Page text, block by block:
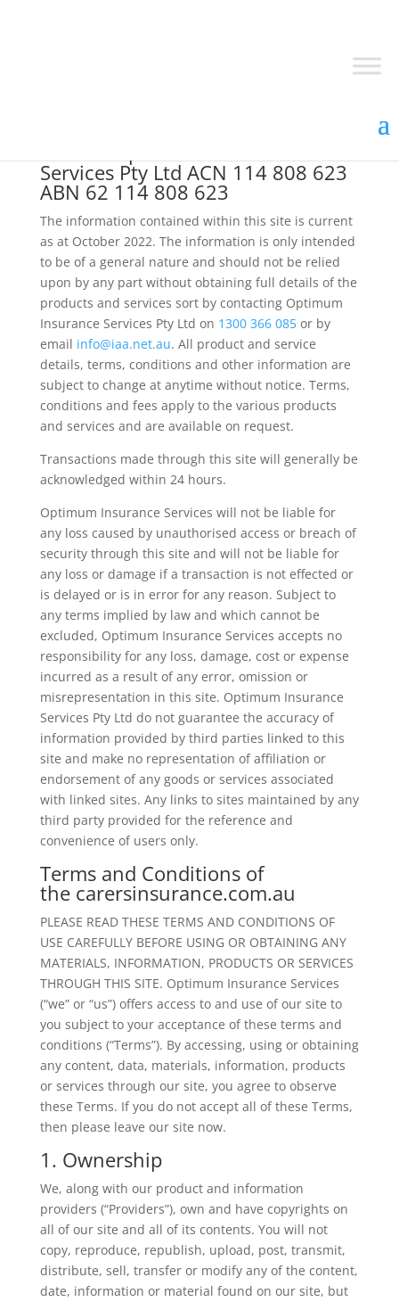
Services Pty Ltd ACN 114 808 623
ABN 62 114 808 623
The information contained within this site is current
as at October 2022. The information is only intended
to be of a general nature and should not be relied
upon by any part without obtaining full details of the
products and services sort by contacting Optimum
Insurance Services Pty Ltd on 1300 366 085or by
email info@iaa.net.au. All product and service
details, terms, conditions and other information are
subject to change at anytime without notice. Terms,
conditions and fees apply to the various products
and services and are available on request.
Transactions made through this site will generally be
acknowledged within 24 hours.
Optimum Insurance Services will not be liable for
any loss caused by unauthorised access or breach of
security through this site and will not be liable for
any loss or damage if a transaction is not effected or
is delayed or is in error for any reason. Subject to
any terms implied by law and which cannot be
excluded, Optimum Insurance Services accepts no
responsibility for any loss, damage, cost or expense
incurred as a result of any error, omission or
misrepresentation in this site. Optimum Insurance
Services Pty Ltd do not guarantee the accuracy of
information provided by third parties linked to this
site and make no representation of affiliation or
endorsement of any goods or services associated
with linked sites. Any links to sites maintained by any
third party provided for the reference and
convenience of users only.
Terms and Conditions of
the carersinsurance.com.au
PLEASE READ THESE TERMS AND CONDITIONS OF
USE CAREFULLY BEFORE USING OR OBTAINING ANY
MATERIALS, INFORMATION, PRODUCTS OR SERVICES
THROUGH THIS SITE. Optimum Insurance Services
(“we” or “us”) offers access to and use of our site to
you subject to your acceptance of these terms and
conditions (“Terms”). By accessing, using or obtaining
any content, data, materials, information, products
or services through our site, you agree to observe
these Terms. If you do not accept all of these Terms,
then please leave our site now.
1. Ownership
We, along with our product and information
providers (“Providers”), own and have copyrights on
all of our site and all of its contents. You will not
copy, reproduce, republish, upload, post, transmit,
distribute, sell, transfer or modify any of the content,
date, information or material found on our site, but